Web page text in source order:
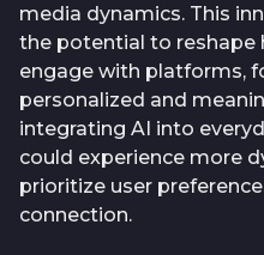
media dynamics. This
the potential to reshape
engage with platforms,
personalized and
integrating AI into
could experience more
prioritize user
connection.